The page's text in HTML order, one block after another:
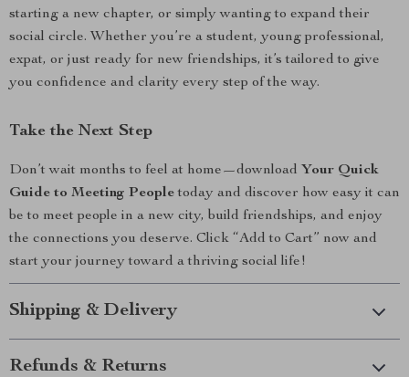
starting a new chapter, or simply wanting to expand their
social circle. Whether you’re a student, young professional,
expat, or just ready for new friendships, it’s tailored to give
you confidence and clarity every step of the way.
Take the Next Step
Don’t wait months to feel at home—download Your Quick
Guide to Meeting Peopletoday and discover how easy it can
be to meet people in a new city, build friendships, and enjoy
the connections you deserve. Click “Add to Cart” now and
start your journey toward a thriving social life!
Shipping & Delivery
Refunds & Returns